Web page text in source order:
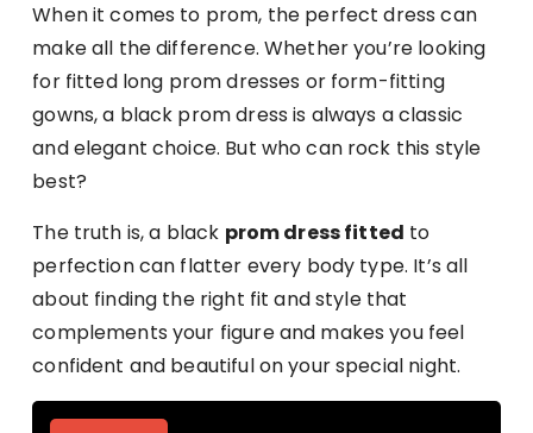
When it comes to prom, the perfect dress can
make all the difference. Whether you’re looking
for fitted long prom dresses or form-fitting
gowns, a black prom dress is always a classic
and elegant choice. But who can rock this style
best?
The truth is, a black prom dress fitted to
perfection can flatter every body type. It’s all
about finding the right fit and style that
complements your figure and makes you feel
confident and beautiful on your special night.